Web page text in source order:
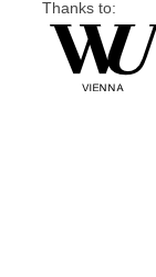
Thanks to: